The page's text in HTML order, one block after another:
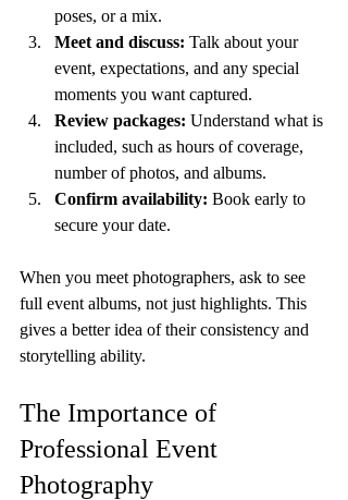
poses, or a mix.
Meet and discuss: Talk about your
event, expectations, and any special
moments you want captured.
Review packages: Understand what is
included, such as hours of coverage,
number of photos, and albums.
Confirm availability: Book early to
secure your date.
When you meet photographers, ask to see
full event albums, not just highlights. This
gives a better idea of their consistency and
storytelling ability.
The Importance of
Professional Event
Photography